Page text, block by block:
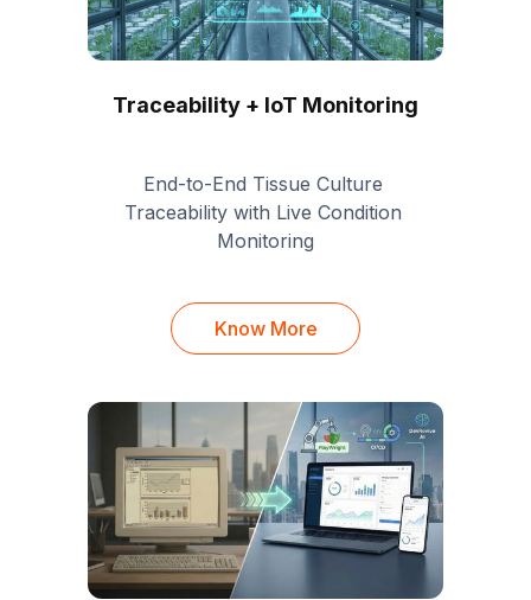
Traceability + IoT Monitoring
End-to-End Tissue Culture
Traceability with Live Condition
Monitoring
Know More